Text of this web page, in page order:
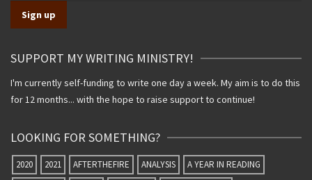
SUPPORT MY WRITING MINISTRY!
I'm currently self-funding to write one day a week. My aim is to do this
for 12 months... with the hope to raise support to continue!
LOOKING FOR SOMETHING?
2020 2021 AFTERTHEFIRE ANALYSIS A YEAR IN READING